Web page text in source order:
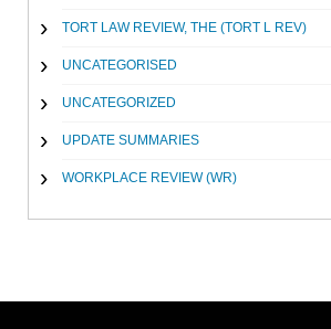
TORT LAW REVIEW, THE (TORT L REV)
UNCATEGORISED
UNCATEGORIZED
UPDATE SUMMARIES
WORKPLACE REVIEW (WR)